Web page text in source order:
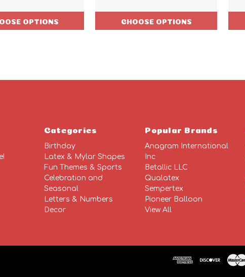
OPTIONS CHOOSE OPTIONS
Categories
Birthday
Latex & Mylar Shapes
Fun Themes & Sports
Celebration and
Seasonal
Letters & Numbers
Decor
Popular Brands
Anagram International
Inc
Betallic LLC
Qualatex
Sempertex
Pioneer Balloon
View All